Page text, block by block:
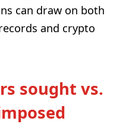
can draw on both
and crypto
sought vs.